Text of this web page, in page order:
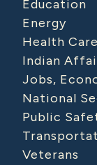
Education
Energy
Health Care
Indian
Jobs,
National
Public
Veterans